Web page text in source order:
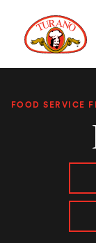
FOOD SERVICE